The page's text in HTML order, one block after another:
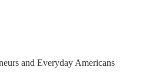
and Everyday Americans